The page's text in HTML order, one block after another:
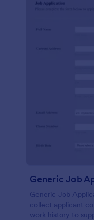
Generic Job
Generic Job
collect applicant
work history to